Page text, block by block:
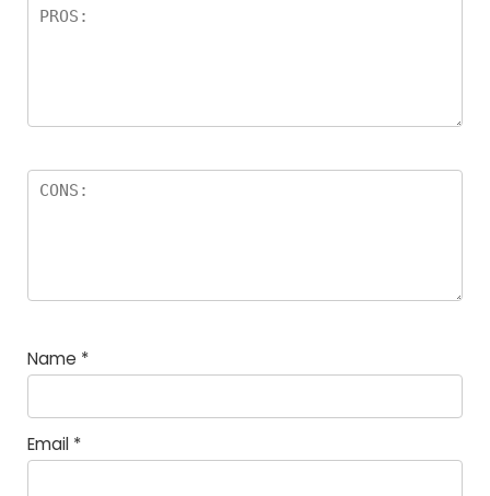
Name *
Email *